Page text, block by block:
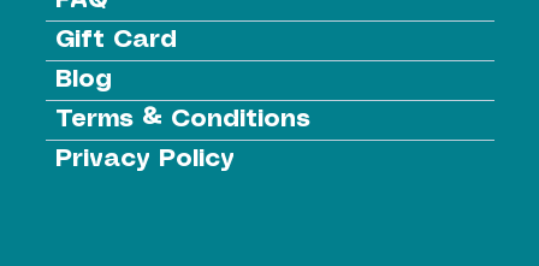
Gift Card
Blog
Terms & Conditions
Privacy Policy